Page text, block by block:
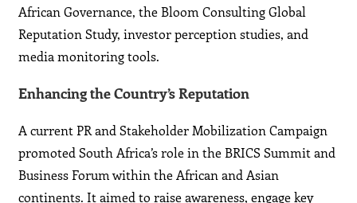
African Governance, the Bloom Consulting Global
Reputation Study, investor perception studies, and
media monitoring tools.
Enhancing the Country’s Reputation
A current PR and Stakeholder Mobilization Campaign
promoted South Africa’s role in the BRICS Summit and
Business Forum within the African and Asian
continents. It aimed to raise awareness, engage key